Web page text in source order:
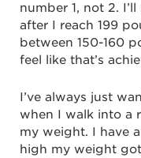
number 1, not 2.
after I reach 199
between 150-160
feel like that’s
I’ve always just
when I walk into a
my weight. I have
high my weight